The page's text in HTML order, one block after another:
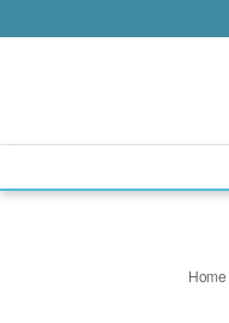
Home